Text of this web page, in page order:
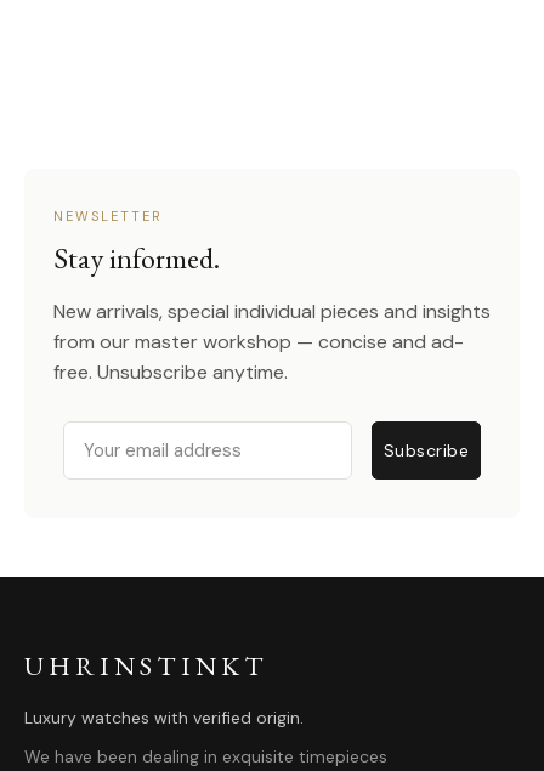
NEWSLETTER
Stay informed.
New arrivals, special individual pieces and insights
from our master workshop — concise and ad-
free. Unsubscribe anytime.
Email
Subscribe
UHRINSTINKT
Luxury watches with verified origin.
We have been dealing in exquisite timepieces